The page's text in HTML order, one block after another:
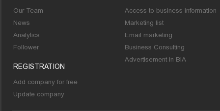
Our Team
News
Analytics
Follower
REGISTRATION
Add company for free
Update company
Access to business information
Marketing list
Email marketing
Business Consulting
Advertisement in BIA